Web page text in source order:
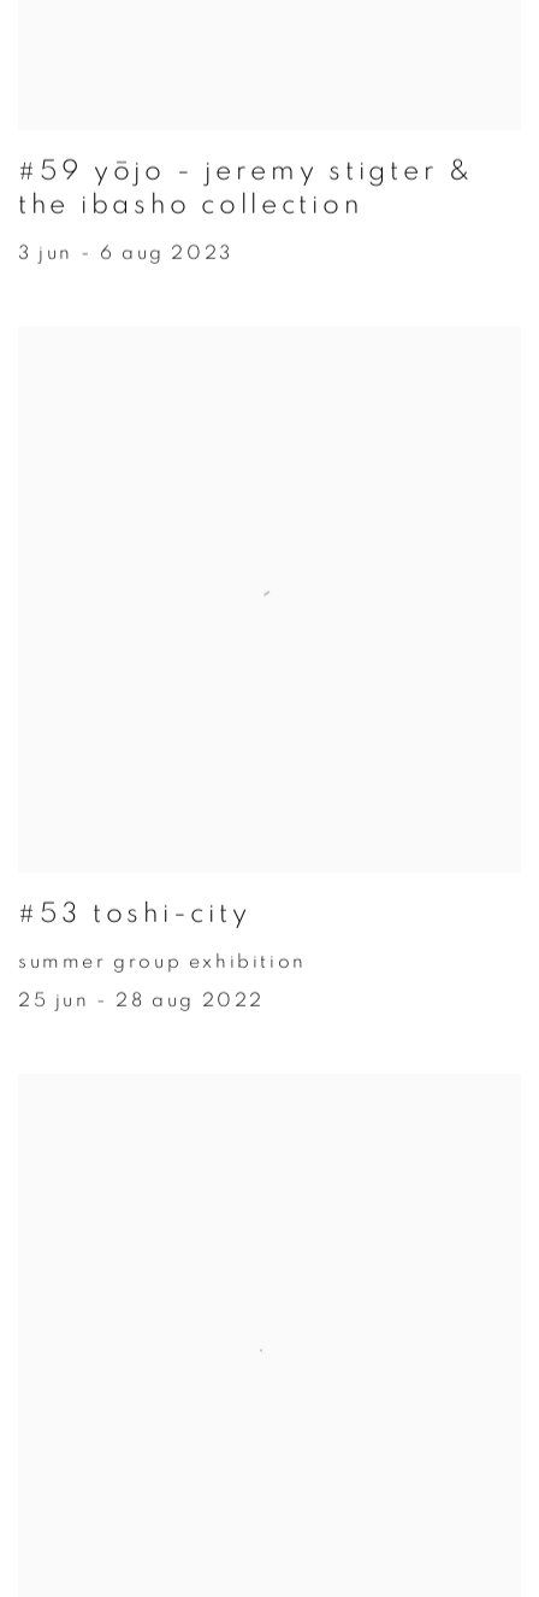
#59 yōjo - jeremy stigter &
the ibasho collection
3 jun - 6 aug 2023
#53 toshi-city
summer group exhibition
25 jun - 28 aug 2022